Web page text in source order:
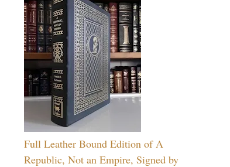
Full Leather Bound Edition of A
Republic, Not an Empire, Signed by